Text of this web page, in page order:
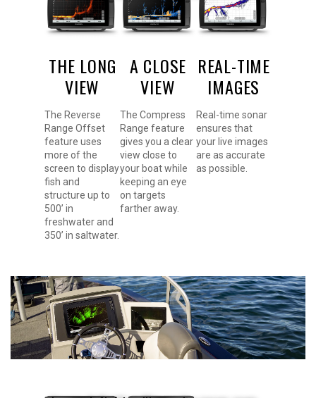
THE LONG
VIEW
The Reverse
Range Offset
feature uses
more of the
screen to display
fish and
structure up to
500’ in
freshwater and
350’ in saltwater.
A CLOSE
VIEW
The Compress
Range feature
gives you a clear
view close to
your boat while
keeping an eye
on targets
farther away.
REAL-TIME
IMAGES
Real-time sonar
ensures that
your live images
are as accurate
as possible.